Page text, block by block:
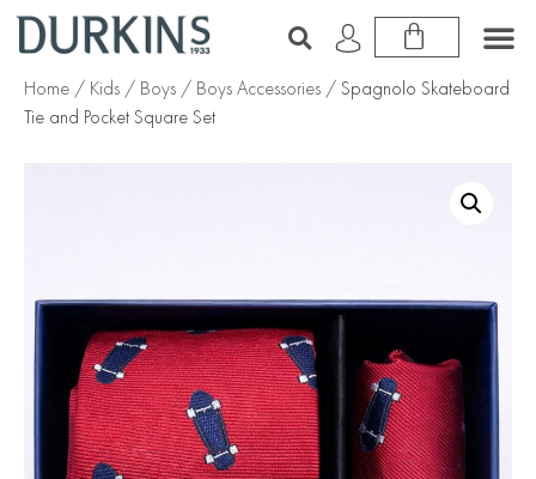
Home / Kids / Boys / Boys Accessories / Spagnolo Skateboard
Tie and Pocket Square Set